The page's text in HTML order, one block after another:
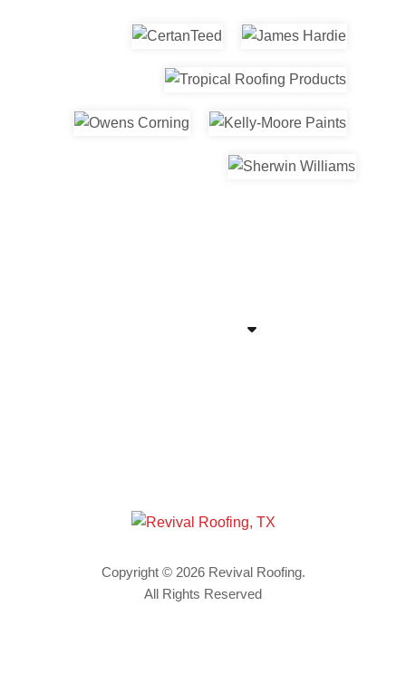
Copyright © 2026 Revival Roofing.
All Rights Reserved